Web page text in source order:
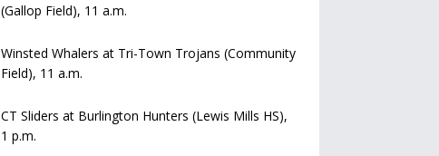
(Gallop Field), 11 a.m.
Winsted Whalers at Tri-Town Trojans (Community
Field), 11 a.m.
CT Sliders at Burlington Hunters (Lewis Mills HS),
1 p.m.